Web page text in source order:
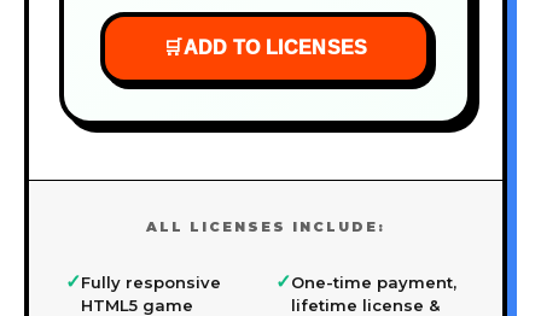
🛒ADD TO LICENSES
ALL LICENSES INCLUDE:
✓Fully responsive
HTML5 game
✓One-time payment,
lifetime license &